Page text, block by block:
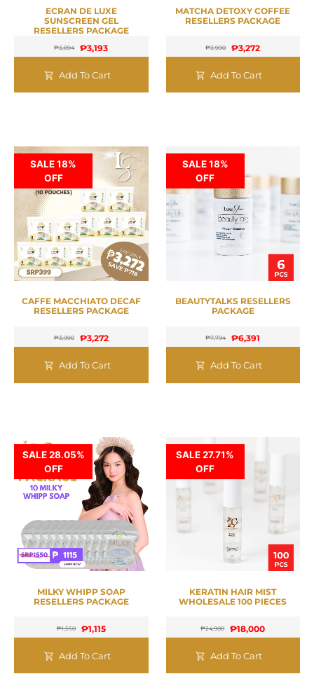
ECRAN DE LUXE
SUNSCREEN GEL
RESELLERS PACKAGE
₱3,894 ₱3,193
Add To Cart
MATCHA DETOXY COFFEE
RESELLERS PACKAGE
₱3,990 ₱3,272
Add To Cart
SALE 18%
OFF
CAFFE MACCHIATO DECAF
RESELLERS PACKAGE
₱3,990 ₱3,272
Add To Cart
SALE 18%
OFF
BEAUTYTALKS RESELLERS
PACKAGE
₱7,794 ₱6,391
Add To Cart
SALE 28.05%
OFF
MILKY WHIPP SOAP
RESELLERS PACKAGE
₱1,550 ₱1,115
Add To Cart
SALE 27.71%
OFF
KERATIN HAIR MIST
WHOLESALE 100 PIECES
₱24,900 ₱18,000
Add To Cart